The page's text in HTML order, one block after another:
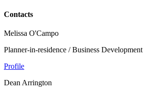
Contacts
Melissa O'Campo
Planner-in-residence / Business Development
Profile
Dean Arrington